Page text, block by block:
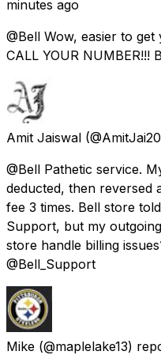
minutes ago
@Bell Wow, easier to
CALL YOUR NUMBER!!!
Amit Jaiswal
@Bell Pathetic service.
deducted, then reversed
fee 3 times. Bell store
Support, but my
store handle billing
@Bell_Support
Mike (@maplelake13)